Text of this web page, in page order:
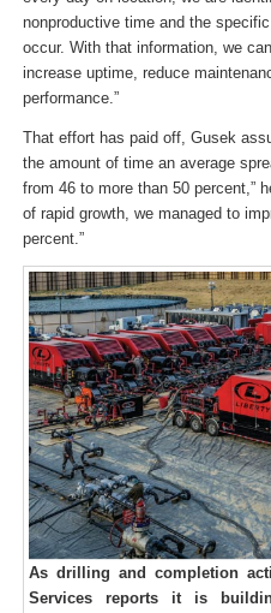
nonproductive time and the
occur. With that information, we
increase uptime, reduce
performance.”
That effort has paid off, Gusek
the amount of time an average
from 46 to more than 50 percent,”
of rapid growth, we managed to
percent.”
As drilling and completion
Services reports it is